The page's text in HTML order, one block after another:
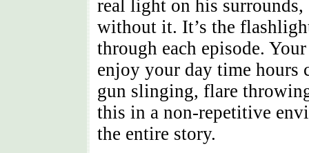
real light on his surrounds,
without it. It’s the
through each episode.
enjoy your day time hours
gun slinging, flare
this in a non-repetitive
the entire story.